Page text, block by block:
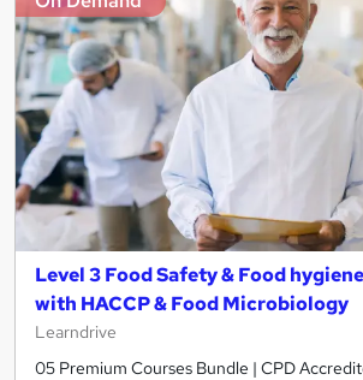
Level 3 Food Safety & Food
with HACCP & Food Microbiology
Learndrive
05 Premium Courses Bundle | CPD